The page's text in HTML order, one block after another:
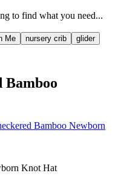
Me nursery crib glider
to find what you need...
Bamboo
Bamboo Newborn
Knot Hat